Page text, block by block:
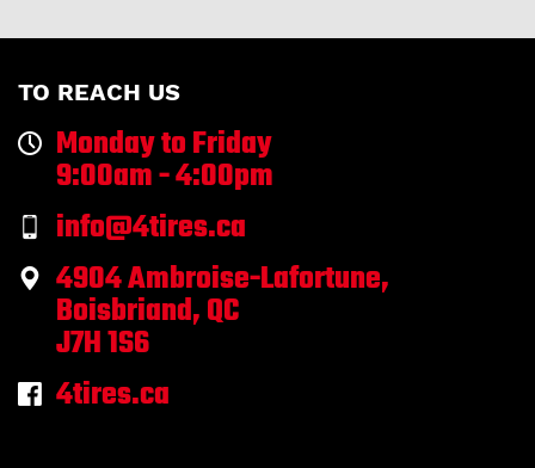
TO REACH US
Monday to Friday
9:00am - 4:00pm
info@4tires.ca
4904 Ambroise-Lafortune,
Boisbriand, QC
J7H 1S6
4tires.ca